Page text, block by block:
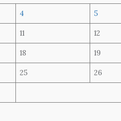
4 5
11 12
18 19
25 26